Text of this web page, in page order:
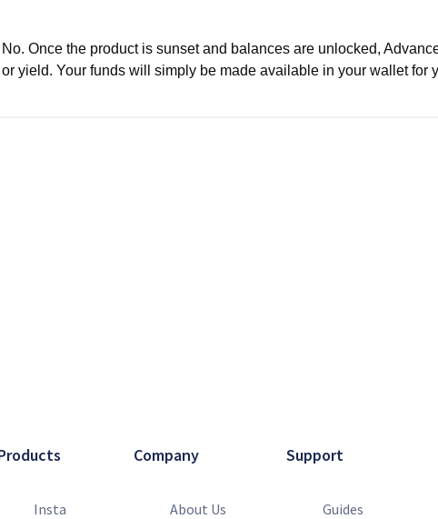
No. Once the product is sunset and balances are unlocked,
or yield. Your funds will simply be made available in your wallet for
Insta
Company
About Us
Support
Guides